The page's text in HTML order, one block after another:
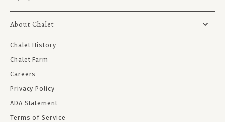
About Chalet
Chalet History
Chalet Farm
Careers
Privacy Policy
ADA Statement
Terms of Service